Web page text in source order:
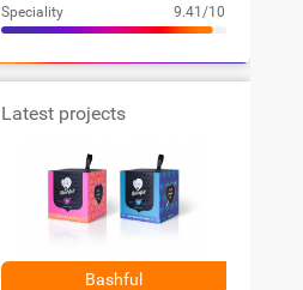
Speciality 9.41/10
Latest projects
Bashful